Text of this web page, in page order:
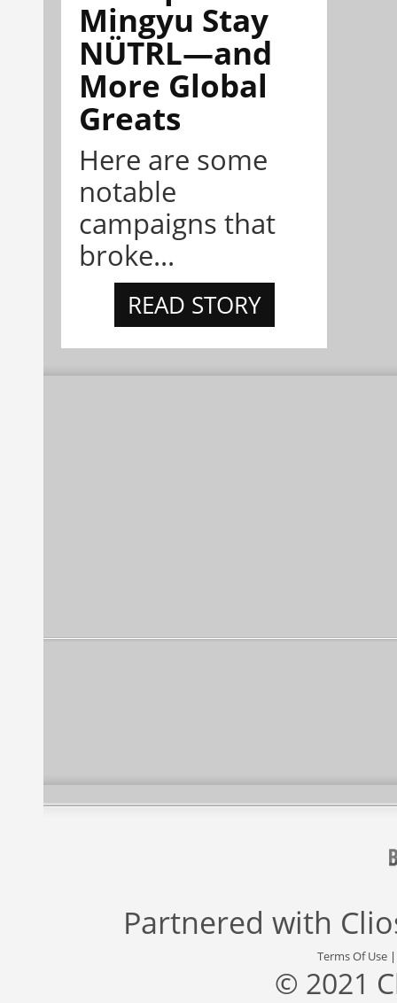
Mingyu Stay
NÜTRL—and
More Global
Greats
Here are some
notable
campaigns that
broke...
READ STORY
Partnered with
Terms Of Use
© 2021